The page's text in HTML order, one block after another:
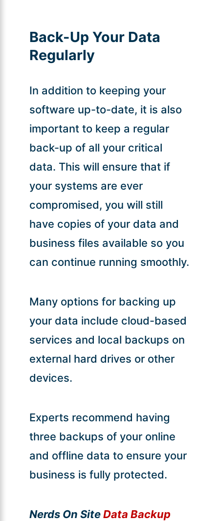
Back-Up Your Data
Regularly
In addition to keeping your
software up-to-date, it is also
important to keep a regular
back-up of all your critical
data. This will ensure that if
your systems are ever
compromised, you will still
have copies of your data and
business files available so you
can continue running smoothly.
Many options for backing up
your data include cloud-based
services and local backups on
external hard drives or other
devices.
Experts recommend having
three backups of your online
and offline data to ensure your
business is fully protected.
Nerds On SiteData Backup